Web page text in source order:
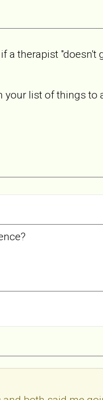
a therapist "doesn't
your list of things to